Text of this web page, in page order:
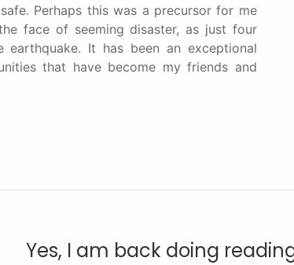
Perhaps this was a precursor for me
face of seeming disaster, as just four
It has been an exceptional
that have become my friends and
Yes, I am back doing